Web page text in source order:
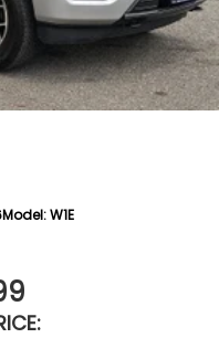
Model:W1E